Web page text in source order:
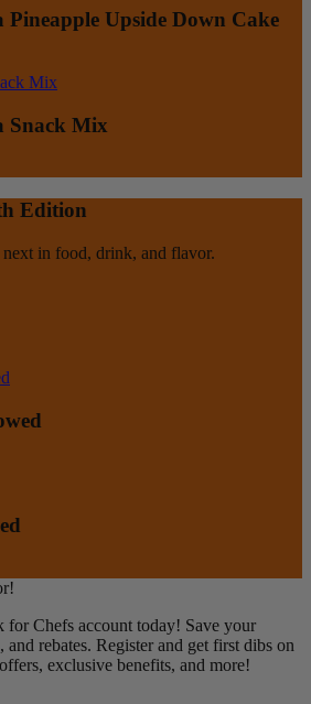
Upside Down Cake
Snack Mix
Edition
in food, drink, and flavor.
Chefs account today! Save your
rebates. Register and get first dibs on
exclusive benefits, and more!